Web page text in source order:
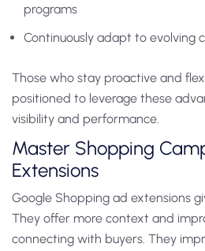
programs
Continuously adapt to evolving
Those who stay proactive and
positioned to leverage these
visibility and performance.
Master Shopping
Extensions
Google Shopping ad extensions
They offer more context and
connecting with buyers. They